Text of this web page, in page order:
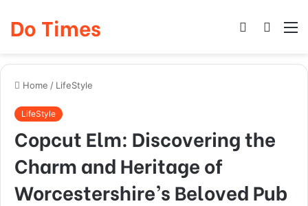
Do Times
Search
Log
Home / LifeStyle
LifeStyle
Copcut Elm: Discovering the
Charm and Heritage of
Worcestershire’s Beloved Pub